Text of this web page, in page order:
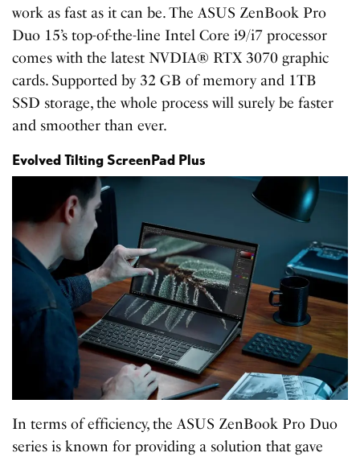
work as fast as it can be. The ASUS ZenBook Pro
Duo 15’s top-of-the-line Intel Core i9/i7 processor
comes with the latest NVDIA® RTX 3070 graphic
cards. Supported by 32 GB of memory and 1TB
SSD storage, the whole process will surely be faster
and smoother than ever.
Evolved Tilting ScreenPad Plus
In terms of efficiency, the ASUS ZenBook Pro Duo
series is known for providing a solution that gave